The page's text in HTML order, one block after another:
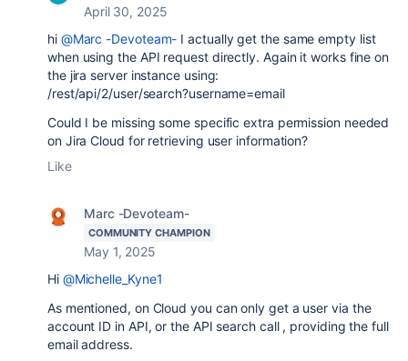
April 30, 2025
hi @Marc -Devoteam- I actually get the same empty list
when using the API request directly. Again it works fine on
the jira server instance using:
/rest/api/2/user/search?username=email
Could I be missing some specific extra permission needed
on Jira Cloud for retrieving user information?
Like
Marc -Devoteam-
COMMUNITY CHAMPION
May 1, 2025
Hi @Michelle_Kyne1
As mentioned, on Cloud you can only get a user via the
account ID in API, or the API search call , providing the full
email address.